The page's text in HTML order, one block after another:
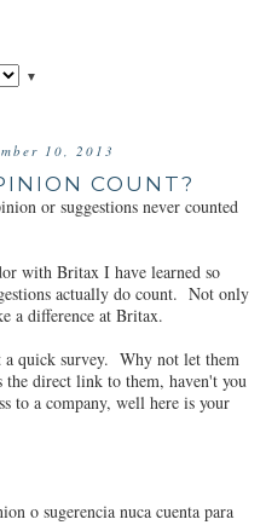
▼
10, 2013
COUNT?
or suggestions never counted
with Britax I have learned so
actually do count. Not only
a difference at Britax.
quick survey. Why not let them
the direct link to them, haven't you
to a company, well here is your
o sugerencia nuca cuenta para